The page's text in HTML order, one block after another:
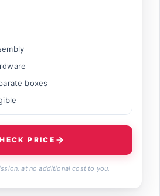
boxes
PRICE
at no additional cost to you.